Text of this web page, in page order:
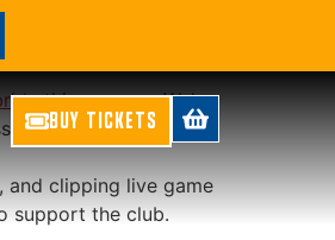
BUY TICKETS
this summer. We’re
and WBBL, as
and clipping live game
support the club.